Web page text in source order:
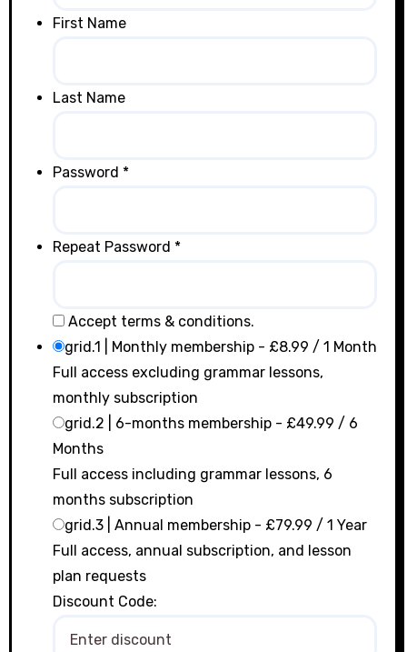
First Name
Last Name
Password *
Repeat Password *
Accept terms & conditions.
grid.1 | Monthly membership - £8.99 /1 Month
Full access excluding grammar lessons,
monthly subscription
grid.2 | 6-months membership - £49.99 / 6
Months
Full access including grammar lessons, 6
months subscription
grid.3 | Annual membership - £79.99 /1 Year
Full access, annual subscription, and lesson
plan requests
Discount Code: